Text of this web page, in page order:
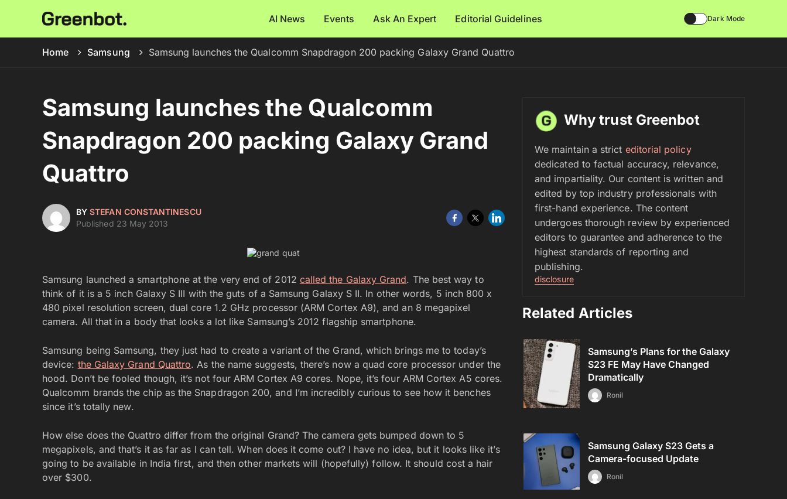
AI News Events Ask An Expert Editorial Guidelines Dark Mode
Home Samsung Samsung launches the Qualcomm Snapdragon 200 packing Galaxy Grand Quattro
Samsung launches the Qualcomm
Snapdragon 200 packing Galaxy Grand
Quattro
BYSTEFAN CONSTANTINESCU
Published 23 May 2013
Samsung launched a smartphone at the very end of 2012 called the Galaxy Grand. The best way to
think of it is a 5 inch Galaxy S III with the guts of a Samsung Galaxy S II. In other words, 5 inch 800 x
480 pixel resolution screen, dual core 1.2 GHz processor (ARM Cortex A9), and an 8 megapixel
camera. All that in a body that looks a lot like Samsung’s 2012 flagship smartphone.
Samsung being Samsung, they just had to create a variant of the Grand, which brings me to today’s
device: the Galaxy Grand Quattro. As the name suggests, there’s now a quad core processor under the
hood. Don’t be fooled though, it’s not four ARM Cortex A9 cores. Nope, it’s four ARM Cortex A5 cores.
Qualcomm brands the chip as the Snapdragon 200, and I’m incredibly curious to see how it benches
since it’s totally new.
How else does the Quattro differ from the original Grand? The camera gets bumped down to 5
megapixels, and that’s it as far as I can tell. When does it come out? I have no idea, but it looks like it’s
going to be available in India first, and then other markets will (hopefully) follow. It should cost a hair
over $300.
Why trust Greenbot
We maintain a strict editorial policy
dedicated to factual accuracy, relevance,
and impartiality. Our content is written and
edited by top industry professionals with
first-hand experience. The content
undergoes thorough review by experienced
editors to guarantee and adherence to the
highest standards of reporting and
publishing.
disclosure
Related Articles
Samsung’s Plans for the Galaxy
S23 FE May Have Changed
Dramatically
Ronil
Samsung Galaxy S23 Gets a
Camera-focused Update
Ronil